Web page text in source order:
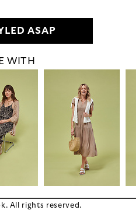
ASAP
WITH
All rights reserved.